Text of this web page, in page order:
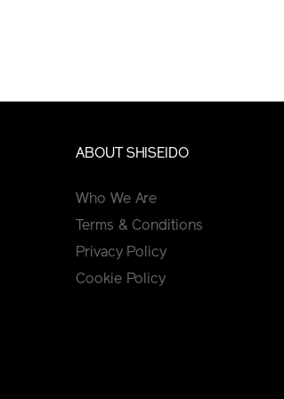
ABOUT SHISEIDO
Who We Are
Terms & Conditions
Privacy Policy
Cookie Policy